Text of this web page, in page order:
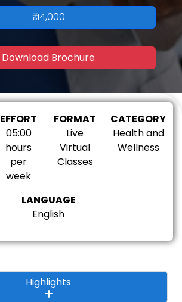
₹ 114,000
Download Brochure
EFFORT
05:00
hours
per
week
FORMAT
Live
Virtual
Classes
CATEGORY
Health and
Wellness
LANGUAGE
English
Highlights